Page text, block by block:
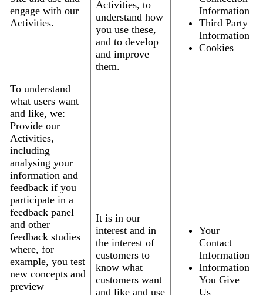
engage with our
Activities.
Activities, to
understand how
you use these,
and to develop
and improve
them.
Information
Third Party
Information
Cookies
To understand
what users want
and like, we:
Provide our
Activities,
including
analysing your
information and
feedback if you
participate in a
feedback panel
and other
feedback studies
where, for
example, you test
new concepts and
preview
It is in our
interest and in
the interest of
customers to
know what
customers want
and like and use
Your
Contact
Information
Information
You Give
Us